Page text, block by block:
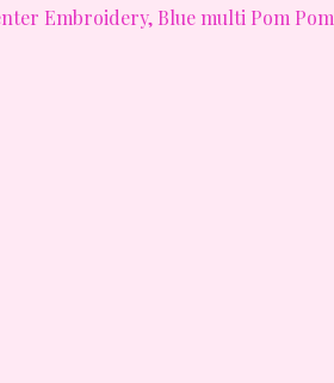
Embroidery, Blue multi Pom Pom